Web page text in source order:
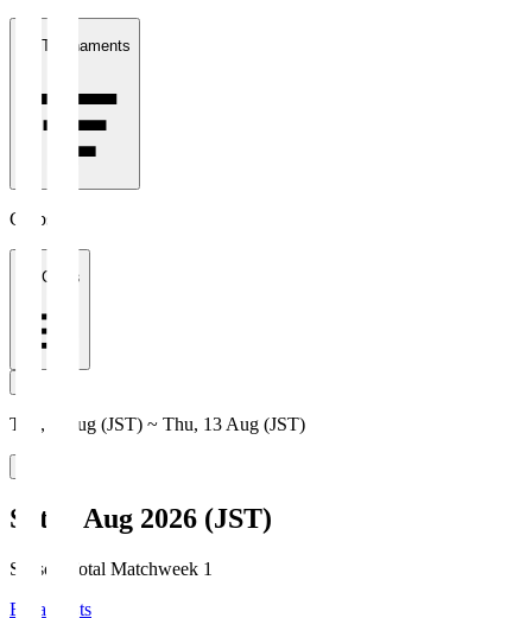
All Tournaments
Clubs
All Clubs
Thu, 6 Aug (JST) ~ Thu, 13 Aug (JST)
Sat, 8 Aug 2026 (JST)
Season Total Matchweek 1
Broadcasts